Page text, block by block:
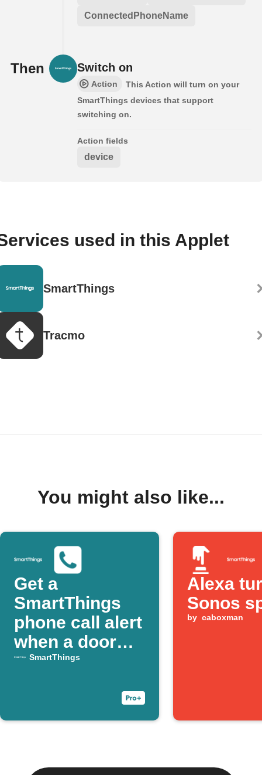
ConnectedPhoneName
Then Switch on
Action
This Action will turn on your
SmartThings devices that support
switching on.
Action fields
device
used in this Applet
SmartThings
Tracmo
You might also like...
Get a
SmartThings
phone call alert
when a door
opens
SmartThings
Alexa
Sonos
by caboxman